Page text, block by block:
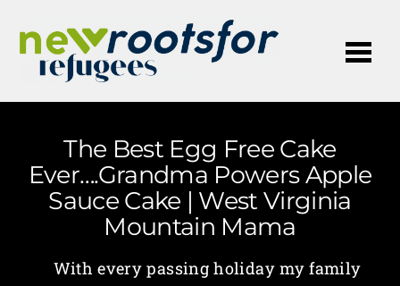
The Best Egg Free Cake
Ever….Grandma Powers Apple
Sauce Cake | West Virginia
Mountain Mama
With every passing holiday my family